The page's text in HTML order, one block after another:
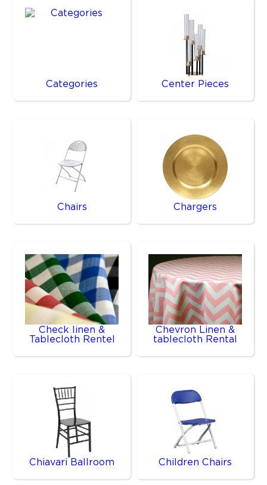
Categories Center Pieces
Chairs Chargers
Check linen &
Tablecloth Rentel
Chevron Linen &
tablecloth Rental
Chiavari Ballroom Children Chairs